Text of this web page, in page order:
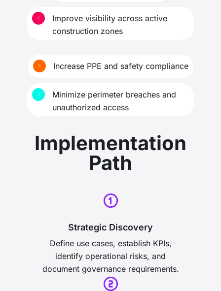
Improve visibility across active
construction zones
Increase PPE and safety compliance
Minimize perimeter breaches and
unauthorized access
Implementation
Path
Strategic Discovery
Define use cases, establish KPIs,
identify operational risks, and
document governance requirements.